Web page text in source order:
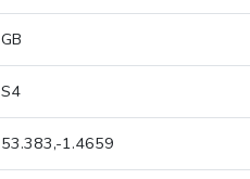
GB
S4
53.383,-1.4659